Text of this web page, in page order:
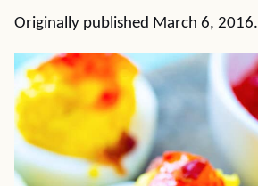
Originally published March 6, 2016.